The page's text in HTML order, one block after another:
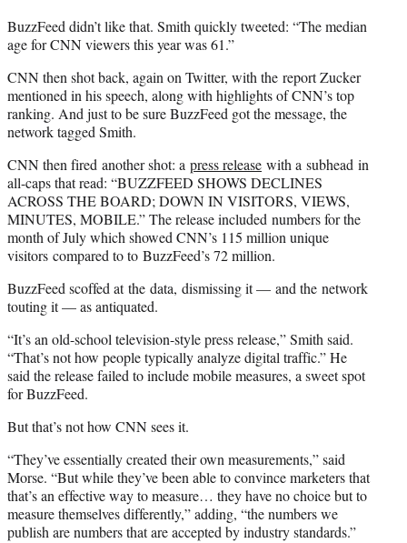
BuzzFeed didn’t like that. Smith quickly tweeted: “The median
age for CNN viewers this year was 61.”
CNN then shot back, again on Twitter, with the report Zucker
mentioned in his speech, along with highlights of CNN’s top
ranking. And just to be sure BuzzFeed got the message, the
network tagged Smith.
CNN then fired another shot: a press release with a subhead in
all-caps that read: “BUZZFEED SHOWS DECLINES
ACROSS THE BOARD; DOWN IN VISITORS, VIEWS,
MINUTES, MOBILE.” The release included numbers for the
month of July which showed CNN’s 115 million unique
visitors compared to to BuzzFeed’s 72 million.
BuzzFeed scoffed at the data, dismissing it — and the network
touting it — as antiquated.
“It’s an old-school television-style press release,” Smith said.
“That’s not how people typically analyze digital traffic.” He
said the release failed to include mobile measures, a sweet spot
for BuzzFeed.
But that’s not how CNN sees it.
“They’ve essentially created their own measurements,” said
Morse. “But while they’ve been able to convince marketers that
that’s an effective way to measure… they have no choice but to
measure themselves differently,” adding, “the numbers we
publish are numbers that are accepted by industry standards.”